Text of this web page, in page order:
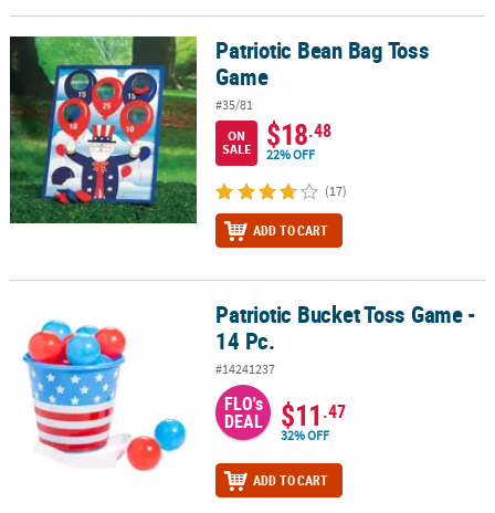
Patriotic Bean Bag Toss GamePatriotic Bean Bag Toss
Game
#35/81
ON
SALE
$18.48
22% OFF
(17)
ADD TO CART
Patriotic Bucket Toss Game - 14 Pc.Patriotic Bucket Toss Game -
14 Pc.
#14241237
FLO's
DEAL $11.47
32% OFF
ADD TO CART